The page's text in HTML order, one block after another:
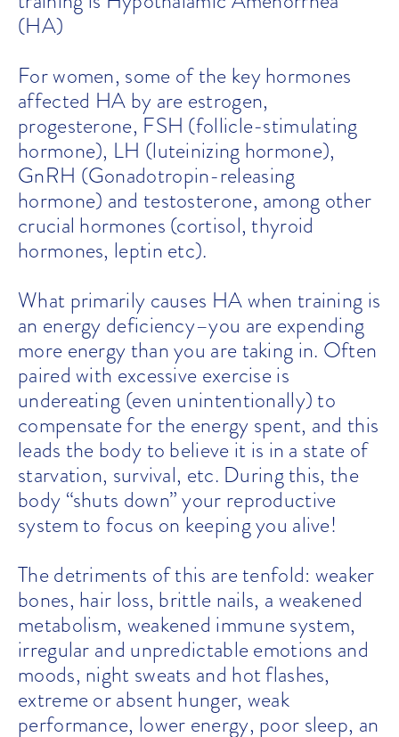
(HA)
For women, some of the key hormones
affected HA by are estrogen,
progesterone, FSH (follicle-stimulating
hormone), LH (luteinizing hormone),
GnRH (Gonadotropin-releasing
hormone) and testosterone, among other
crucial hormones (cortisol, thyroid
hormones, leptin etc).
What primarily causes HA when training is
an energy deficiency–you are expending
more energy than you are taking in. Often
paired with excessive exercise is
undereating (even unintentionally) to
compensate for the energy spent, and this
leads the body to believe it is in a state of
starvation, survival, etc. During this, the
body “shuts down” your reproductive
system to focus on keeping you alive!
The detriments of this are tenfold: weaker
bones, hair loss, brittle nails, a weakened
metabolism, weakened immune system,
irregular and unpredictable emotions and
moods, night sweats and hot flashes,
extreme or absent hunger, weak
performance, lower energy, poor sleep, an